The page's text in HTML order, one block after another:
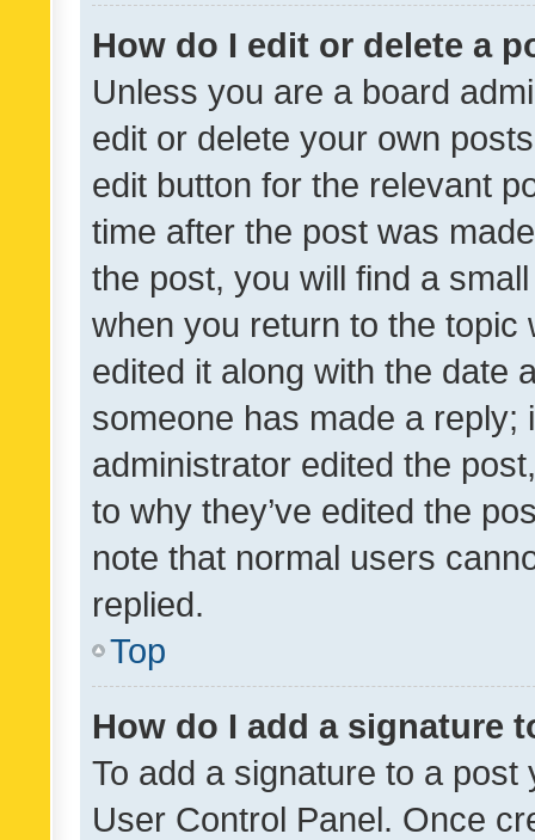
How do I edit or delete a
Unless you are a board
edit or delete your own
edit button for the relevant
time after the post was
the post, you will find a
when you return to the
edited it along with the date
someone has made a reply;
administrator edited the
to why they’ve edited the
note that normal users
replied.
Top
How do I add a signature
To add a signature to a
User Control Panel. Once